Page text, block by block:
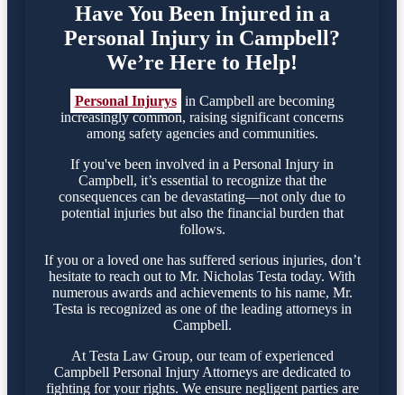
Have You Been Injured in a
Personal Injury in Campbell?
We’re Here to Help!
Personal Injurys in Campbell are becoming
increasingly common, raising significant concerns
among safety agencies and communities.
If you've been involved in a Personal Injury in
Campbell, it’s essential to recognize that the
consequences can be devastating—not only due to
potential injuries but also the financial burden that
follows.
If you or a loved one has suffered serious injuries, don’t
hesitate to reach out to Mr. Nicholas Testa today. With
numerous awards and achievements to his name, Mr.
Testa is recognized as one of the leading attorneys in
Campbell.
At Testa Law Group, our team of experienced
Campbell Personal Injury Attorneys are dedicated to
fighting for your rights. We ensure negligent parties are